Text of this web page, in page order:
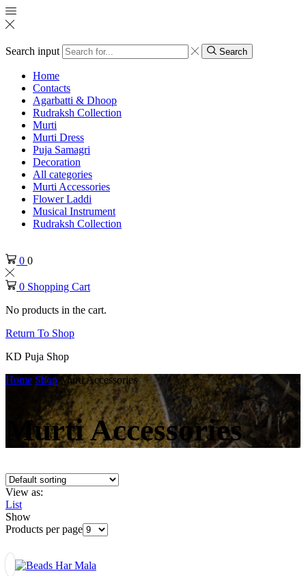
Search input Search
Home
Contacts
Agarbatti & Dhoop
Rudraksh Collection
Murti
Murti Dress
Puja Samagri
Decoration
All categories
Murti Accessories
Flower Laddi
Musical Instrument
Rudraksh Collection
0 0
0 Shopping Cart
No products in the cart.
Return To Shop
KD Puja Shop
Home Shop Murti Accessories
Murti Accessories
View as:
List
Show
Products per page